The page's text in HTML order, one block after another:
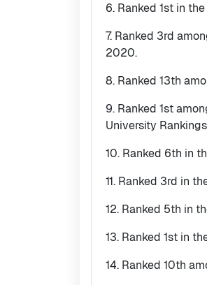
6. Ranked 1st in
7. Ranked 3rd
2020.
8. Ranked 13th
9. Ranked 1st
University
10. Ranked 6th in
11. Ranked 3rd in
12. Ranked 5th in
13. Ranked 1st in
14. Ranked 10th